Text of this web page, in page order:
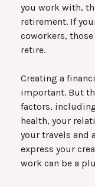
you work with,
retirement. If
coworkers,
retire.
Creating a
important. But
factors,
health, your
your travels and
express your
work can be a